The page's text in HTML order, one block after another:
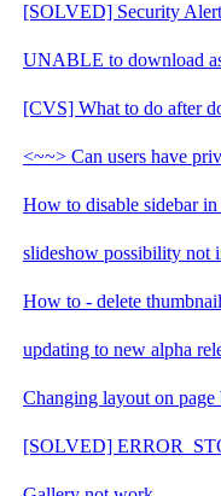
[SOLVED] Security
UNABLE to download
[CVS] What to do after
<~~> Can users have
How to disable sidebar in
slideshow possibility not
How to - delete
updating to new alpha
Changing layout on page
[SOLVED]